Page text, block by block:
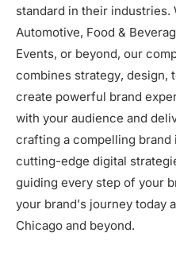
standard in their industries.
Automotive, Food &
Events, or beyond, our
combines strategy, design,
create powerful brand
with your audience and
crafting a compelling
cutting-edge digital
guiding every step of your
your brand’s journey today
Chicago and beyond.